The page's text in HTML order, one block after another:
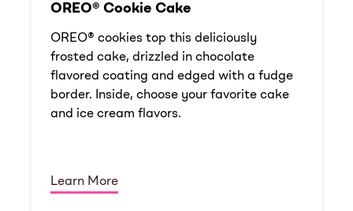
OREO® Cookie Cake
OREO® cookies top this deliciously
frosted cake, drizzled in chocolate
flavored coating and edged with a fudge
border. Inside, choose your favorite cake
and ice cream flavors.
Learn More